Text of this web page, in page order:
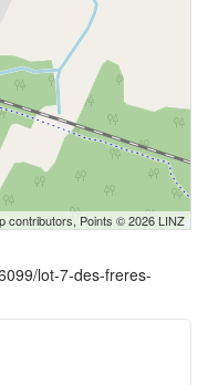
contributors, Points © 2026 LINZ
lot-7-des-freres-